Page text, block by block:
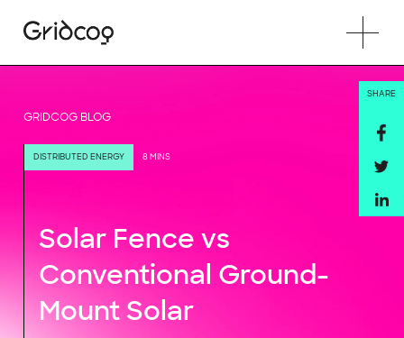
GRIDCOG BLOG
DISTRIBUTED ENERGY 8 MINS
Solar Fence vs
Conventional Ground-
Mount Solar
SHARE